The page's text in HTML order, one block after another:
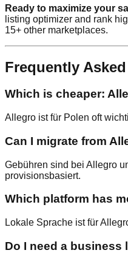
Ready to maximize your
listing optimizer and rank
15+ other marketplaces.
Frequently
Which is cheaper:
Allegro ist für Polen oft
Can I migrate from
Gebühren sind bei Allegro
provisionsbasiert.
Which platform has
Lokale Sprache ist für
Do I need a business